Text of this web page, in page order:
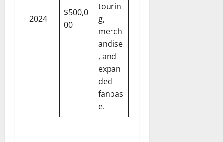
2024
$500,0
00
tourin
g,
merch
andise
, and
expan
ded
fanbas
e.